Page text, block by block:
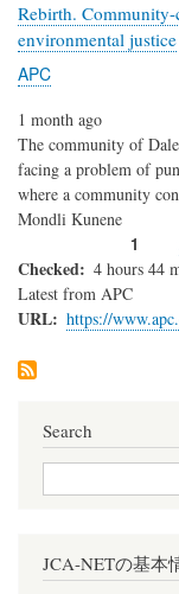
Rebirth.
environmental justice
APC
1 month ago
The community of
facing a problem of
where a community
Mondli Kunene
Pagination
page
1
Checked
4 hours 44
Latest from APC
URL https://
Search
Search
JCA-NETの基本